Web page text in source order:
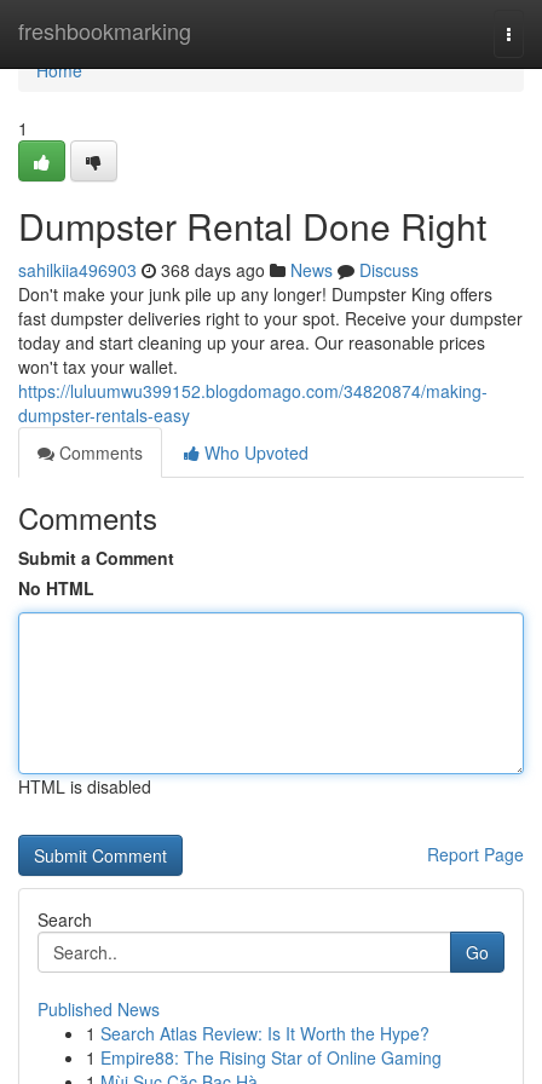
freshbookmarking
Home
Home
1
Dumpster Rental Done Right
sahilkiia496903 368 days ago News
Discuss
Don't make your junk pile up any longer! Dumpster King offers
fast dumpster deliveries right to your spot. Receive your dumpster
today and start cleaning up your area. Our reasonable prices
won't tax your wallet.
https://luluumwu399152.blogdomago.com/34820874/making-
dumpster-rentals-easy
Comments
Who Upvoted
Comments
Submit a Comment
No HTML
HTML is disabled
Report Page
Search
Go
Published News
1 Search Atlas Review: Is It Worth the Hype?
1 Empire88: The Rising Star of Online Gaming